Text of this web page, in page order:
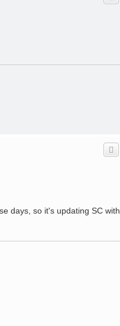
days, so it's updating SC with